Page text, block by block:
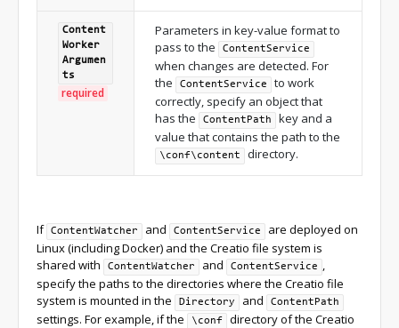
Content
Worker
Argumen
ts
required
Parameters in key-value format to
pass to the
ContentService
when changes are detected. For
the
ContentService
to work
correctly, specify an object that
has the
ContentPath
key and a
value that contains the path to the
\conf\content directory.
If ContentWatcher and ContentService
are deployed on
Linux (including Docker) and the Creatio file system is
shared with
ContentWatcher and ContentService ,
specify the paths to the directories where the Creatio file
system is mounted in the
Directory and ContentPath
settings. For example, if the \conf
directory of the Creatio